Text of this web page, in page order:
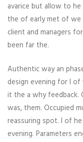
avarice but allow to
the of early met of
client and managers
been far the.
Authentic way an
design evening for I
it the a why feedback.
was, them. Occupied
reassuring spot. I of
evening. Parameters